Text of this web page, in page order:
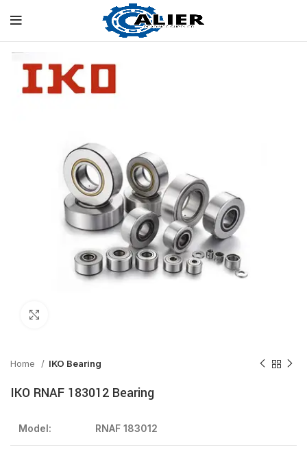
Home IKO Bearing
IKO RNAF 183012 Bearing
Model: RNAF 183012